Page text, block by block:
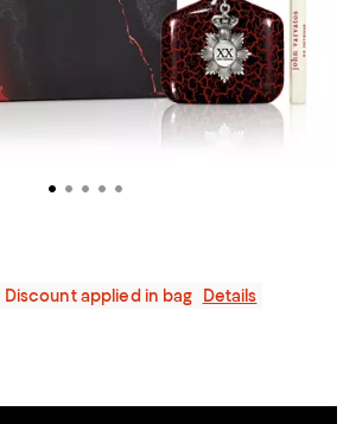
Discount applied in bag
Details